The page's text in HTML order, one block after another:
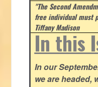
"The Second
free individual must
Tiffany Madison
In this
In our
we are headed,